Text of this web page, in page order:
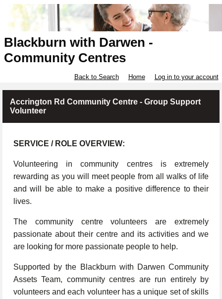
Blackburn with Darwen -
Community Centres
Back to Search Home Log in to your account
Accrington Rd Community Centre - Group Support
Volunteer
SERVICE / ROLE OVERVIEW:
Volunteering in community centres is extremely
rewarding as you will meet people from all walks of life
and will be able to make a positive difference to their
lives.
The community centre volunteers are extremely
passionate about their centre and its activities and we
are looking for more passionate people to help.
Supported by the Blackburn with Darwen Community
Assets Team, community centres are run entirely by
volunteers and each volunteer has a unique set of skills